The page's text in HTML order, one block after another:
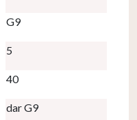
G9
5
40
dar G9